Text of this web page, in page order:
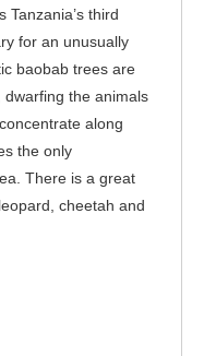
Tanzania’s third
for an unusually
baobab trees are
the animals
along
the only
There is a great
cheetah and